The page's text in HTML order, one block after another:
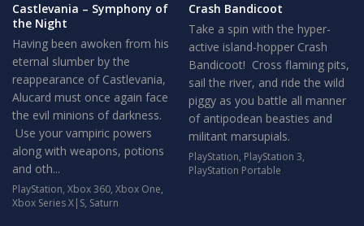
Castlevania – Symphony of
the Night
Having been awoken from his
eternal slumber by the
reappearance of Castlevania,
Alucard must once again face
the evil minions of darkness.
Use your vampiric powers
along with weapons, potions
and oth...
PlayStation, Xbox 360, Xbox One,
Xbox Series X|S, Saturn
Crash Bandicoot
Take a spin with the hyper-
active island-hopper Crash
Bandicoot! Cross flaming pits,
sail the river, and ride the wild
piggy as you battle all manner
of antipodean beasties and
militant marsupials.
PlayStation, PlayStation 3,
PlayStation Portable